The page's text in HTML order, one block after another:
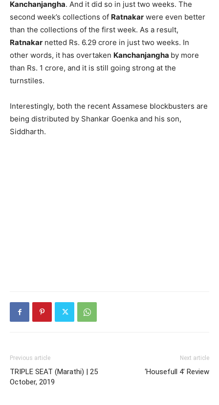
Kanchanjangha. And it did so in just two weeks. The
second week’s collections of Ratnakar were even better
than the collections of the first week. As a result,
Ratnakar netted Rs. 6.29 crore in just two weeks. In
other words, it has overtaken Kanchanjangha by more
than Rs. 1 crore, and it is still going strong at the
turnstiles.
Interestingly, both the recent Assamese blockbusters are
being distributed by Shankar Goenka and his son,
Siddharth.
Previous article
TRIPLE SEAT (Marathi) | 25
October, 2019
Next article
‘Housefull 4’ Review